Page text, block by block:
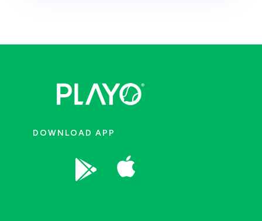
DOWNLOAD APP
 